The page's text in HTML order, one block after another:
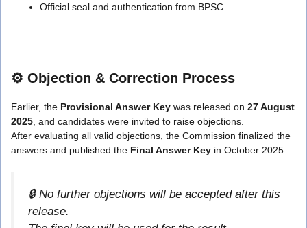
Official seal and authentication from BPSC
⚙️ Objection & Correction Process
Earlier, the Provisional Answer Key was released on 27 August
2025, and candidates were invited to raise objections.
After evaluating all valid objections, the Commission finalized the
answers and published the Final Answer Key in October 2025.
🔒 No further objections will be accepted after this
release.